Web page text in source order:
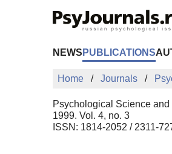
NEWS PUBLICATIONS
Home Journals
Psychological Science and
1999. Vol. 4, no. 3
ISSN: 1814-2052 / 2311-